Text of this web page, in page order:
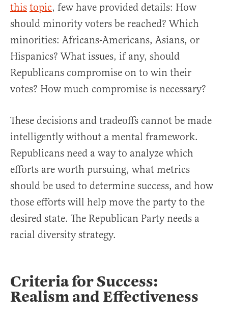
this topic, few have provided details: How
should minority voters be reached? Which
minorities: Africans-Americans, Asians, or
Hispanics? What issues, if any, should
Republicans compromise on to win their
votes? How much compromise is necessary?
These decisions and tradeoffs cannot be made
intelligently without a mental framework.
Republicans need a way to analyze which
efforts are worth pursuing, what metrics
should be used to determine success, and how
those efforts will help move the party to the
desired state. The Republican Party needs a
racial diversity strategy.
Criteria for Success:
Realism and Effectiveness